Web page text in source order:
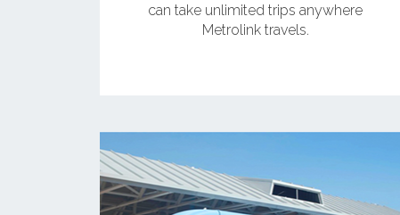
can take unlimited trips anywhere
Metrolink travels.